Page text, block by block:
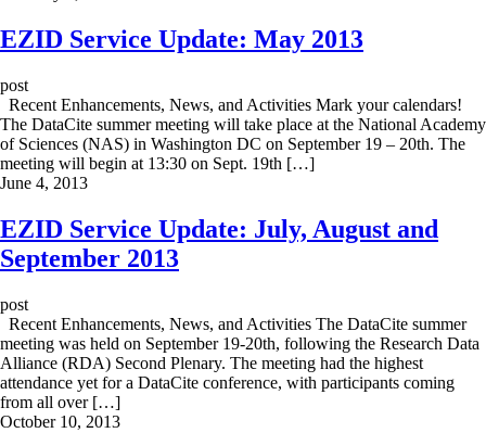
EZID Service Update: May 2013
post
Recent Enhancements, News, and Activities Mark your calendars!
The DataCite summer meeting will take place at the National Academy
of Sciences (NAS) in Washington DC on September 19 – 20th. The
meeting will begin at 13:30 on Sept. 19th […]
June 4, 2013
EZID Service Update: July, August and
September 2013
post
Recent Enhancements, News, and Activities The DataCite summer
meeting was held on September 19-20th, following the Research Data
Alliance (RDA) Second Plenary. The meeting had the highest
attendance yet for a DataCite conference, with participants coming
from all over […]
October 10, 2013